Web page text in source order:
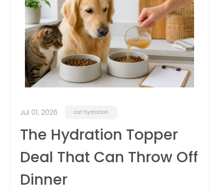
Jul 01, 2026 cat hydration
The Hydration Topper
Deal That Can Throw Off
Dinner